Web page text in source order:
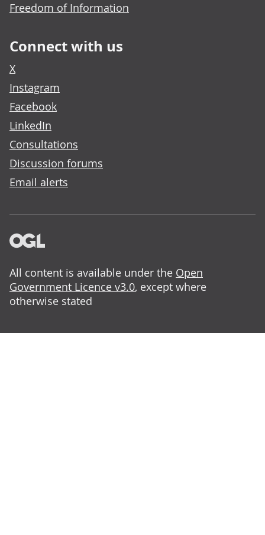
Freedom of Information
Connect with us
X
Instagram
Facebook
LinkedIn
Consultations
Discussion forums
Email alerts
All content is available under the Open
Government Licence v3.0, except where
otherwise stated